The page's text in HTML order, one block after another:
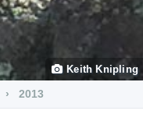
Keith Knipling
2013